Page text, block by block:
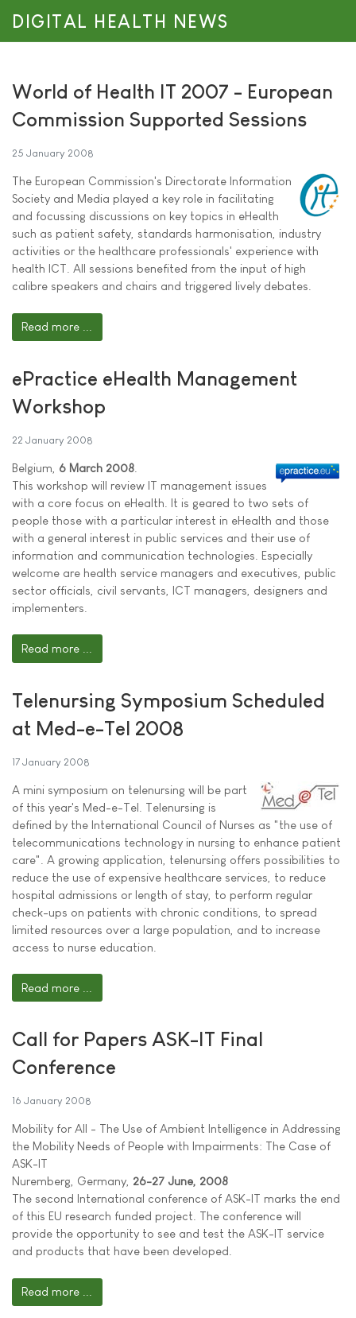
DIGITAL HEALTH NEWS
World of Health IT 2007 - European
Commission Supported Sessions
25 January 2008
The European Commission's Directorate Information
Society and Media played a key role in facilitating
and focussing discussions on key topics in eHealth
such as patient safety, standards harmonisation, industry
activities or the healthcare professionals' experience with
health ICT. All sessions benefited from the input of high
calibre speakers and chairs and triggered lively debates.
Read more ...
ePractice eHealth Management
Workshop
22 January 2008
Belgium, 6 March 2008
This workshop will review IT management issues
with a core focus on eHealth. It is geared to two sets of
people those with a particular interest in eHealth and those
with a general interest in public services and their use of
information and communication technologies. Especially
welcome are health service managers and executives, public
sector officials, civil servants, ICT managers, designers and
implementers.
Read more ...
Telenursing Symposium Scheduled
at Med-e-Tel 2008
17 January 2008
A mini symposium on telenursing will be part
of this year's Med-e-Tel. Telenursing is
defined by the International Council of Nurses as "the use of
telecommunications technology in nursing to enhance patient
care". A growing application, telenursing offers possibilities to
reduce the use of expensive healthcare services, to reduce
hospital admissions or length of stay, to perform regular
check-ups on patients with chronic conditions, to spread
limited resources over a large population, and to increase
access to nurse education.
Read more ...
Call for Papers ASK-IT Final
Conference
16 January 2008
Mobility for All - The Use of Ambient Intelligence in Addressing
the Mobility Needs of People with Impairments: The Case of
ASK-IT
Nuremberg, Germany, 26-27 June, 2008
The second International conference of ASK-IT marks the end
of this EU research funded project. The conference will
provide the opportunity to see and test the ASK-IT service
and products that have been developed.
Read more ...